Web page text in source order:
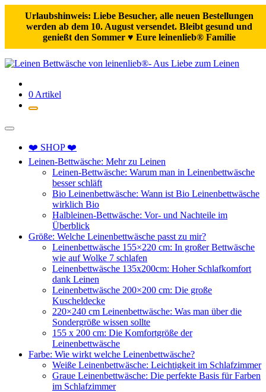
Urlaubshinweis: Liebe Besucher, alle neuen Bestellungen
werden ab dem 10. August versendet. Bleibt gesund und
genießt den Sommer ♥️ Eure leinenlieb® Familie
Zum
springen
0 Artikel
❤️ SHOP ❤️
Leinen-Bettwäsche: Mehr zu Leinen
Leinen-Bettwäsche: Warum man in Leinenbettwäsche
besser schläft
Bio Leinenbettwäsche: Wann ist Bio Leinenbettwäsche
wirklich Bio
Halbleinen-Bettwäsche: Vor- und Nachteile im
Überblick
Größe: Welche Leinenbettwäsche passt zu mir?
Leinenbettwäsche 155×220 cm: In großer Bettwäsche
wie auf Wolke 7 schlafen
Leinenbettwäsche 135x200cm: Hoher Schlafkomfort
dank Leinen
Leinenbettwäsche 200×200 cm: Die große
Kuscheldecke
220×240 cm Leinenbettwäsche: Was man über die
Sondergröße wissen sollte
155 x 200 cm: Die Komfortgröße der
Leinenbettwäsche
Farbe: Wie wirkt welche Leinenbettwäsche?
Weiße Leinenbettwäsche: Leichtigkeit im Schlafzimmer
Graue Leinenbettwäsche: Die perfekte Basis für Farben
im Schlafzimmer